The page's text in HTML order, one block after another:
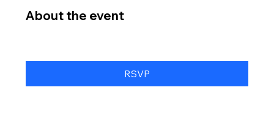
About the event
RSVP